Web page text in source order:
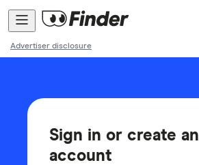
Advertiser disclosure
Sign in or create an
account